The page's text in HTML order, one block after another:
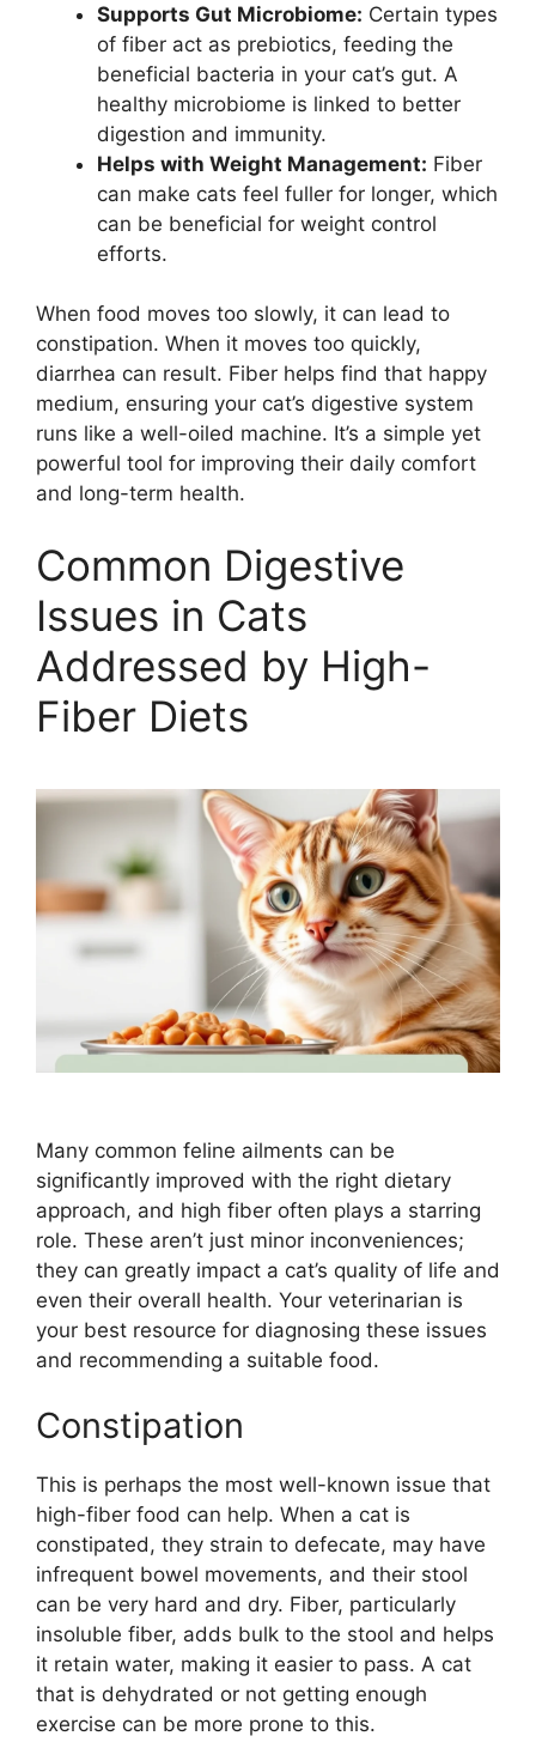
Supports Gut Microbiome: Certain types
of fiber act as prebiotics, feeding the
beneficial bacteria in your cat’s gut. A
healthy microbiome is linked to better
digestion and immunity.
Helps with Weight Management: Fiber
can make cats feel fuller for longer, which
can be beneficial for weight control
efforts.
When food moves too slowly, it can lead to
constipation. When it moves too quickly,
diarrhea can result. Fiber helps find that happy
medium, ensuring your cat’s digestive system
runs like a well-oiled machine. It’s a simple yet
powerful tool for improving their daily comfort
and long-term health.
Common Digestive
Issues in Cats
Addressed by High-
Fiber Diets
Many common feline ailments can be
significantly improved with the right dietary
approach, and high fiber often plays a starring
role. These aren’t just minor inconveniences;
they can greatly impact a cat’s quality of life and
even their overall health. Your veterinarian is
your best resource for diagnosing these issues
and recommending a suitable food.
Constipation
This is perhaps the most well-known issue that
high-fiber food can help. When a cat is
constipated, they strain to defecate, may have
infrequent bowel movements, and their stool
can be very hard and dry. Fiber, particularly
insoluble fiber, adds bulk to the stool and helps
it retain water, making it easier to pass. A cat
that is dehydrated or not getting enough
exercise can be more prone to this.